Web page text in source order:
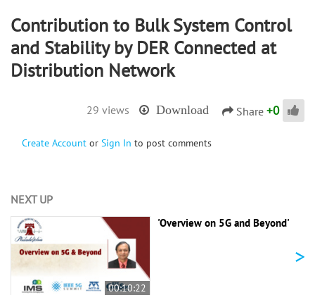
Contribution to Bulk System Control
and Stability by DER Connected at
Distribution Network
29 views Download Share +0
Create Account or Sign In to post comments
NEXT UP
00:10:22
'Overview on 5G and Beyond'
>